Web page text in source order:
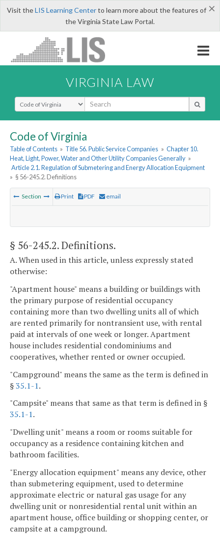
×
Visit theLIS Learning Centerto learn more about the features of
the Virginia State Law Portal.
VIRGINIA LAW
Select Search Type
Code of Virginia
Table of Contents » Title 56. Public Service Companies » Chapter 10.
Heat, Light, Power, Water and Other Utility Companies Generally »
Article 2.1. Regulation of Submetering and Energy Allocation Equipment
» § 56-245.2. Definitions
Section Print PDF email
§ 56-245.2. Definitions.
A. When used in this article, unless expressly stated
otherwise:
"Apartment house" means a building or buildings with
the primary purpose of residential occupancy
containing more than two dwelling units all of which
are rented primarily for nontransient use, with rental
paid at intervals of one week or longer. Apartment
house includes residential condominiums and
cooperatives, whether rented or owner occupied.
"Campground" means the same as the term is defined in
§35.1-1.
"Campsite" means that same as that term is defined in §
35.1-1.
"Dwelling unit" means a room or rooms suitable for
occupancy as a residence containing kitchen and
bathroom facilities.
"Energy allocation equipment" means any device, other
than submetering equipment, used to determine
approximate electric or natural gas usage for any
dwelling unit or nonresidential rental unit within an
apartment house, office building or shopping center, or
campsite at a campground.